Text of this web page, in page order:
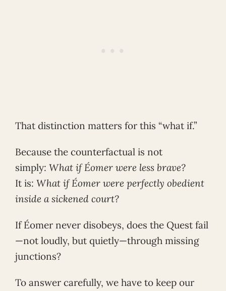
That distinction matters for this “what if.”
Because the counterfactual is not
simply: What if Éomer were less brave?
It is: What if Éomer were perfectly obedient
inside a sickened court?
If Éomer never disobeys, does the Quest fail
—not loudly, but quietly—through missing
junctions?
To answer carefully, we have to keep our